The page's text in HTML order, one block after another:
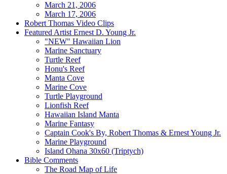
March 21, 2006
March 17, 2006
Robert Thomas Video Clips
Featured Artist Ernest D. Young Jr.
"NEW" Hawaiian Lion
Marine Sanctuary
Turtle Reef
Honu's Reef
Manta Cove
Marine Cove
Turtle Playground
Lionfish Reef
Hawaiian Island Manta
Marine Fantasy
Captain Cook's By, Robert Thomas & Ernest Young Jr.
Marine Playground
Island Ohana 30x60 (Triptych)
Bible Comments
The Road Map of Life